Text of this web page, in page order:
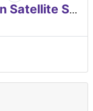
EUROPEAN Global Navigation Satellite Systems Agency